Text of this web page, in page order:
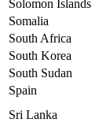
Solomon Islands
Somalia
South Africa
South Korea
South Sudan
Spain
Sri Lanka